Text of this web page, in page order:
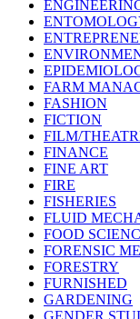
FARM
FASHION
FICTION
FILM/
FINANCE
FINE ART
FIRE
FISHERIES
FLUID
FOOD
FORENSIC
FORESTRY
FURNISHED
GARDENING
GENDER